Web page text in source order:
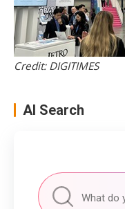
Credit: DIGITIMES
AI Search